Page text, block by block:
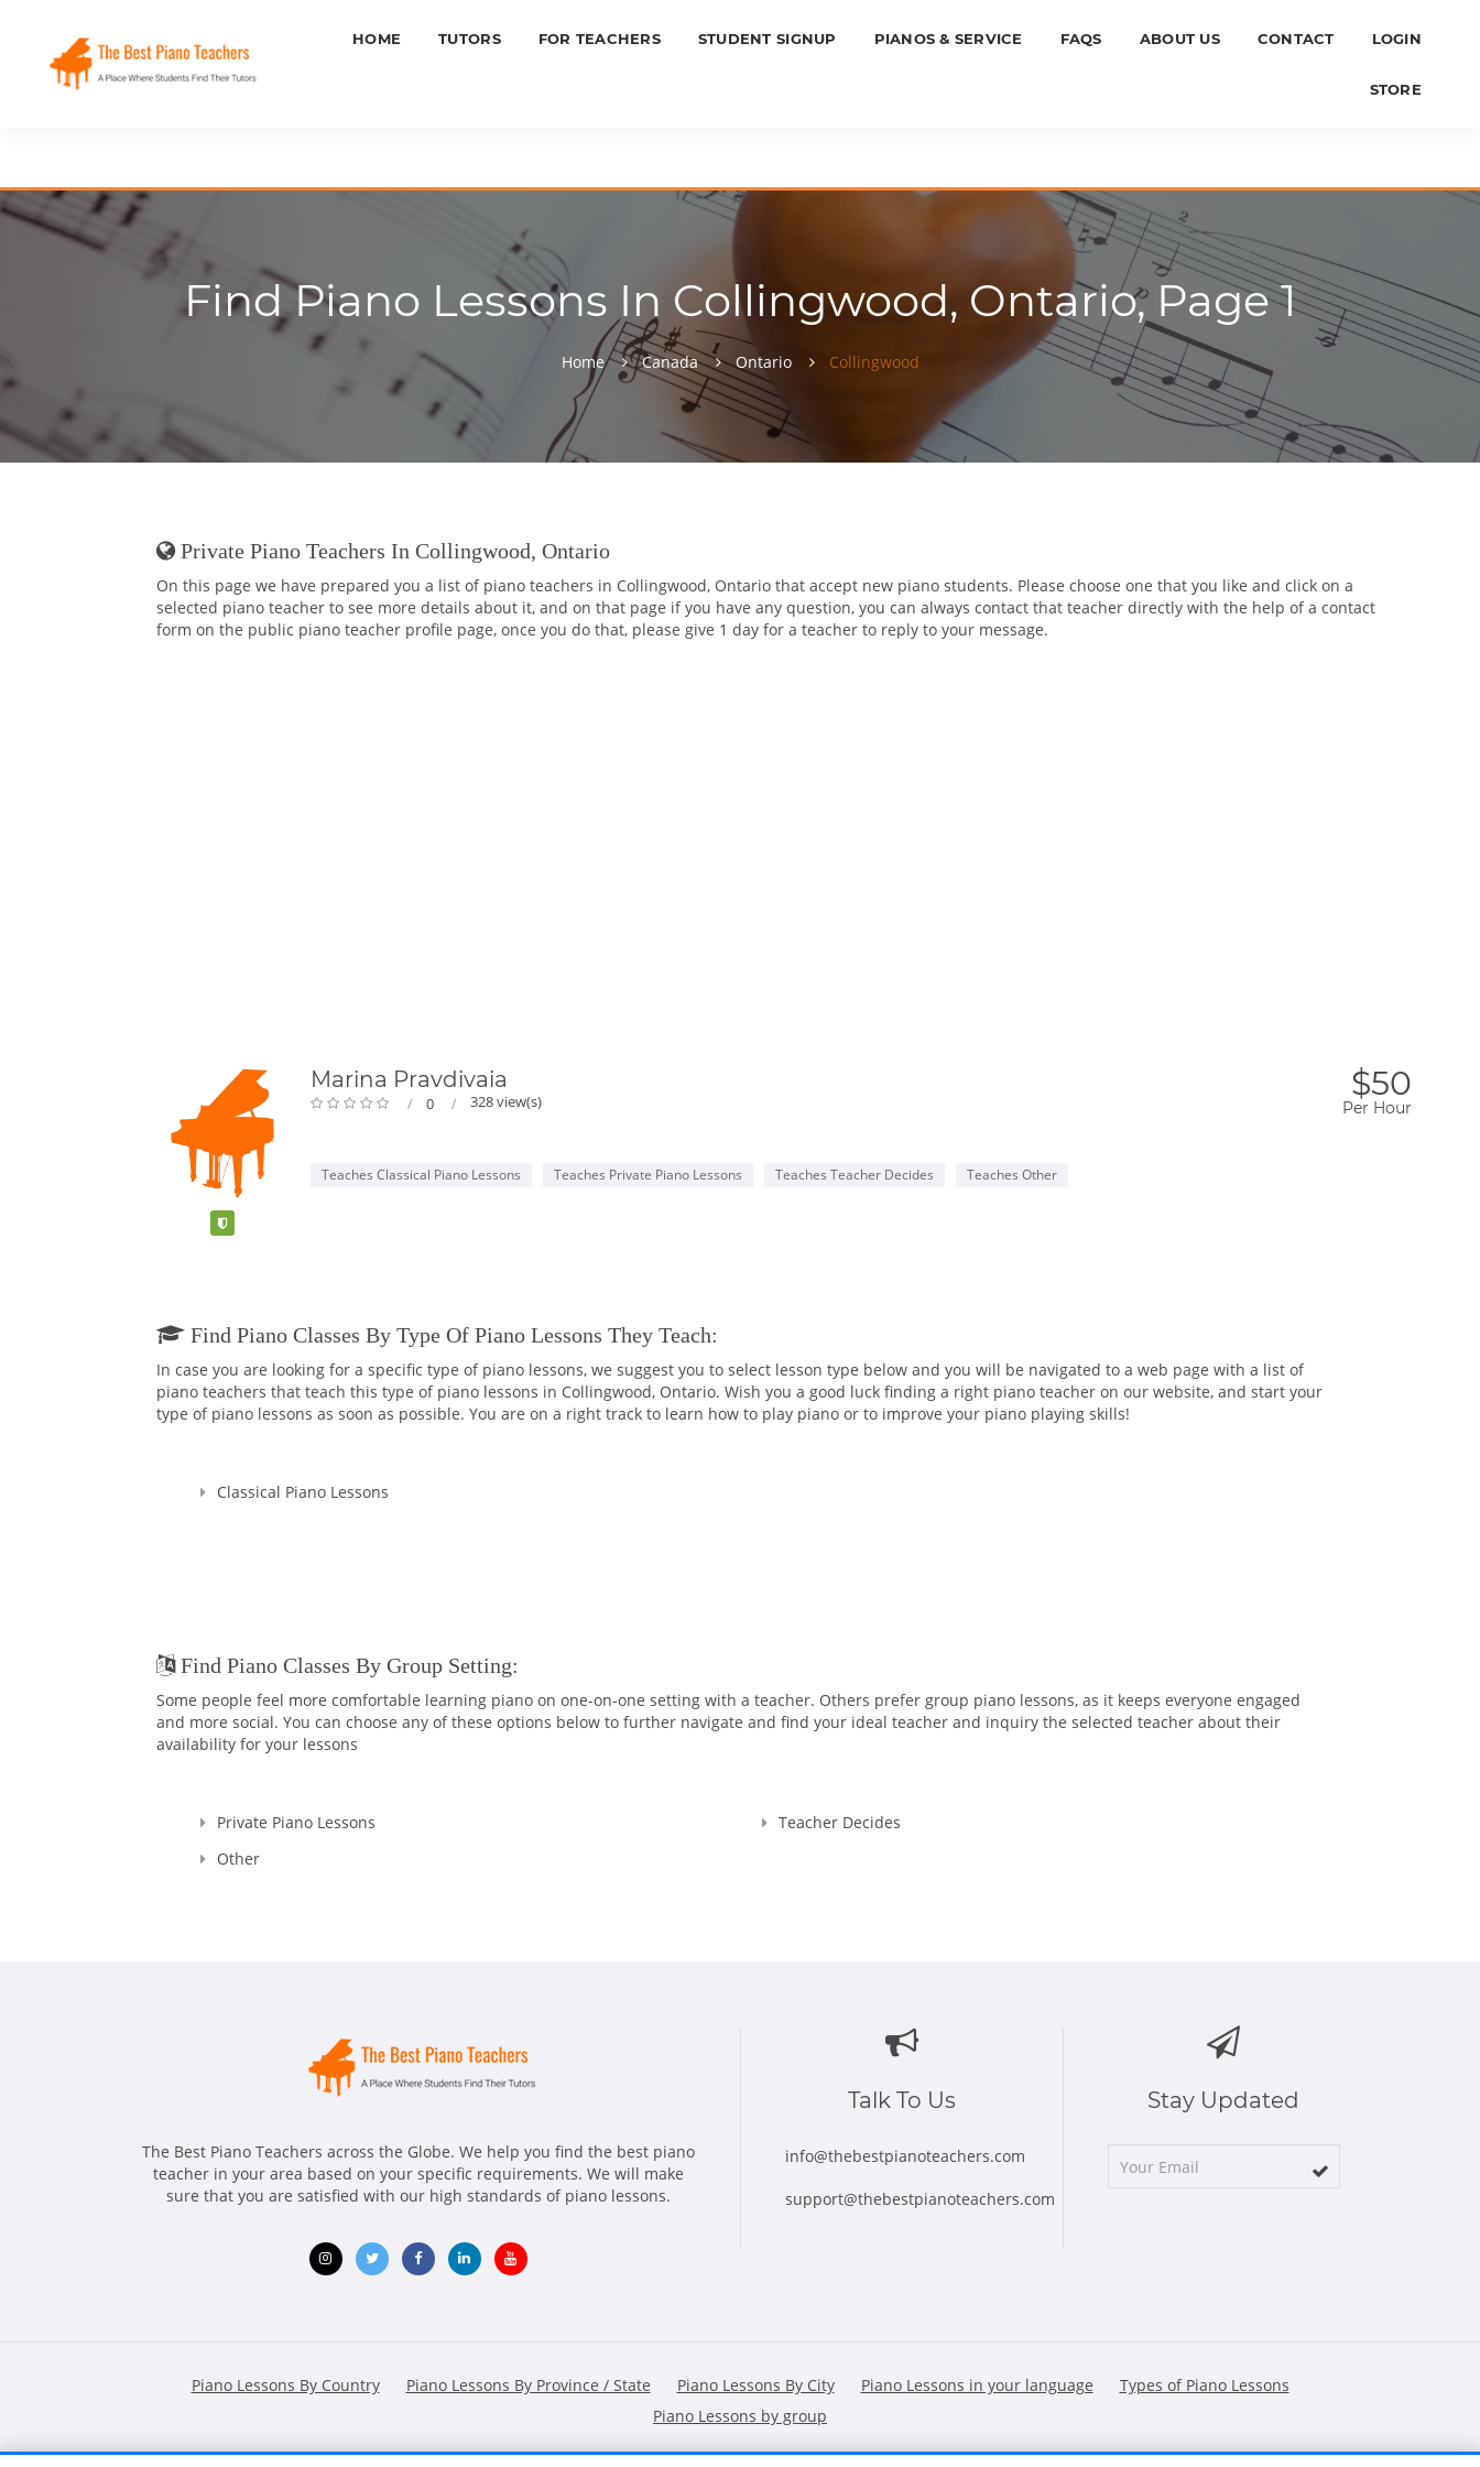
HOME TUTORS FOR TEACHERS STUDENT SIGNUP PIANOS & SERVICE FAQS ABOUT US CONTACT LOGIN
STORE
Find Piano Lessons In Collingwood, Ontario, Page 1
Home Canada Ontario Collingwood
Private Piano Teachers In Collingwood, Ontario
On this page we have prepared you a list of piano teachers in Collingwood, Ontario that accept new piano students. Please choose one that you like and click on a
selected piano teacher to see more details about it, and on that page if you have any question, you can always contact that teacher directly with the help of a contact
form on the public piano teacher profile page, once you do that, please give 1 day for a teacher to reply to your message.
$50
Per Hour
Marina Pravdivaia
0 328 view(s)
Teaches Classical Piano Lessons Teaches Private Piano Lessons Teaches Teacher Decides Teaches Other
Find Piano Classes By Type Of Piano Lessons They Teach:
In case you are looking for a specific type of piano lessons, we suggest you to select lesson type below and you will be navigated to a web page with a list of
piano teachers that teach this type of piano lessons in Collingwood, Ontario. Wish you a good luck finding a right piano teacher on our website, and start your
type of piano lessons as soon as possible. You are on a right track to learn how to play piano or to improve your piano playing skills!
Classical Piano Lessons
Find Piano Classes By Group Setting:
Some people feel more comfortable learning piano on one-on-one setting with a teacher. Others prefer group piano lessons, as it keeps everyone engaged
and more social. You can choose any of these options below to further navigate and find your ideal teacher and inquiry the selected teacher about their
availability for your lessons
Private Piano Lessons
Teacher Decides
Other
The Best Piano Teachers across the Globe. We help you find the best piano
teacher in your area based on your specific requirements. We will make
sure that you are satisfied with our high standards of piano lessons.
windowwindowwindowwindowwindow
Talk To Us
info@thebestpianoteachers.com
support@thebestpianoteachers.com
Stay Updated
Piano Lessons By Country Piano Lessons By Province / State Piano Lessons By City Piano Lessons in your language
Types of Piano Lessons
Piano Lessons by group